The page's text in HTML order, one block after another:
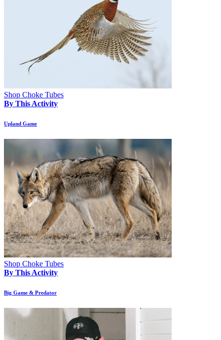
Shop Choke Tubes
By This Activity
Upland Game
Shop Choke Tubes
By This Activity
Big Game & Predator